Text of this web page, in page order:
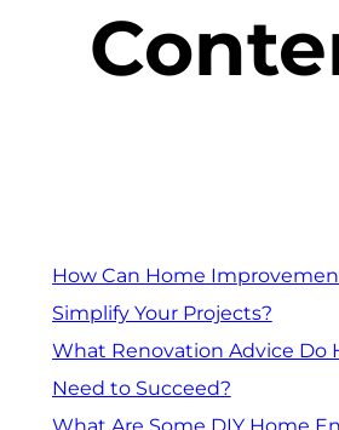
How Can Home
Simplify Your Projects?
What Renovation Advice Do
Need to Succeed?